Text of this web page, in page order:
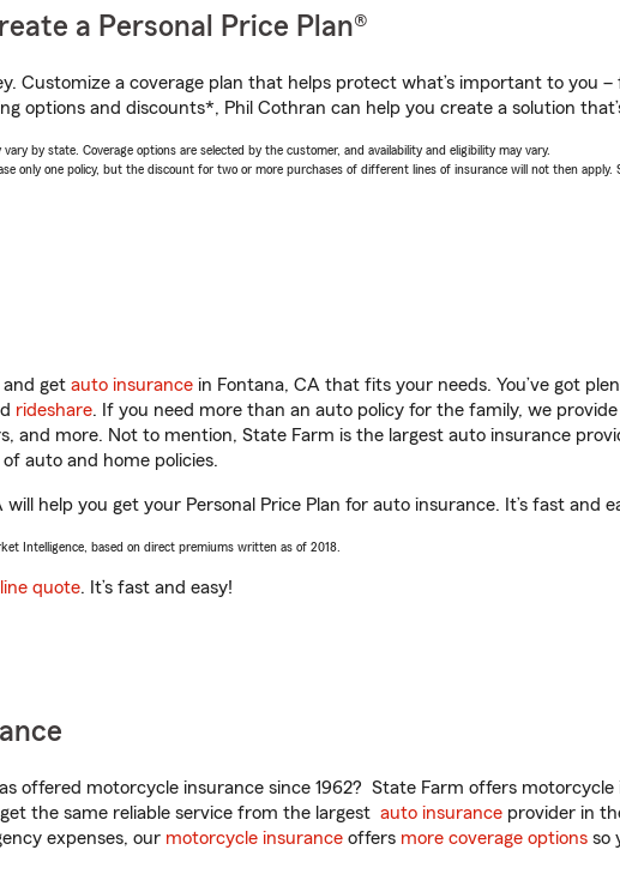
a Personal Price Plan®
Customize a coverage plan that helps protect what’s important to you
options and discounts*, Phil Cothran can help you create a solution
by state. Coverage options are selected by the customer, and availability and eligibility may vary.
only one policy, but the discount for two or more purchases of different lines of insurance will not then apply.
get auto insurance in Fontana, CA that fits your needs. You’ve got
rideshare. If you need more than an auto policy for the family, we
and more. Not to mention, State Farm is the largest auto insurance
auto and home policies.
help you get your Personal Price Plan for auto insurance. It’s fast and
Intelligence, based on direct premiums written as of 2018.
quote. It’s fast and easy!
offered motorcycle insurance since 1962? State Farm offers
the same reliable service from the largest auto insurance provider in
expenses, our motorcycle insurance offers more coverage options so